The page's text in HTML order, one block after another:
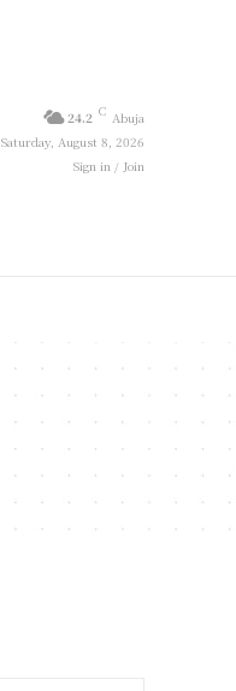
24.2 C Abuja
Saturday, August 8, 2026
Sign in / Join